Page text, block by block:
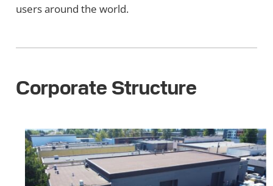
users around the world.
Corporate Structure